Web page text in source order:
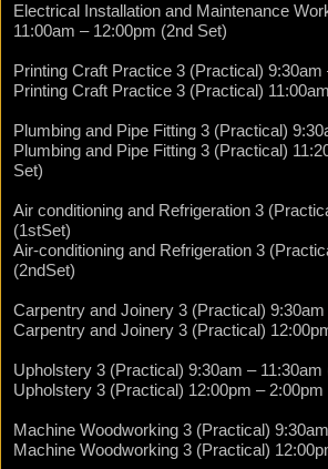
Electrical Installation and Maintenance
11:00am – 12:00pm (2nd Set)
Printing Craft Practice 3 (Practical)
Printing Craft Practice 3 (Practical)
Plumbing and Pipe Fitting 3 (Practical)
Plumbing and Pipe Fitting 3 (Practical)
Set)
Air conditioning and Refrigeration 3
(1stSet)
Air-conditioning and Refrigeration 3
(2ndSet)
Carpentry and Joinery 3 (Practical)
Carpentry and Joinery 3 (Practical)
Upholstery 3 (Practical) 9:30am – 11:30am
Upholstery 3 (Practical) 12:00pm – 2:00pm
Machine Woodworking 3 (Practical)
Machine Woodworking 3 (Practical)